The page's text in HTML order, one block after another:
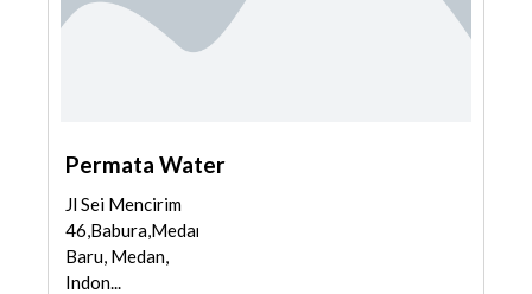
Permata Water
Jl Sei Mencirim
46,Babura,Medan
Baru, Medan,
Indon...